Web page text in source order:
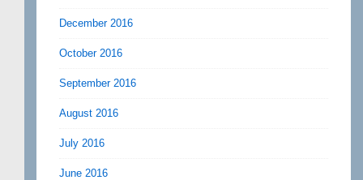
December 2016
October 2016
September 2016
August 2016
July 2016
June 2016